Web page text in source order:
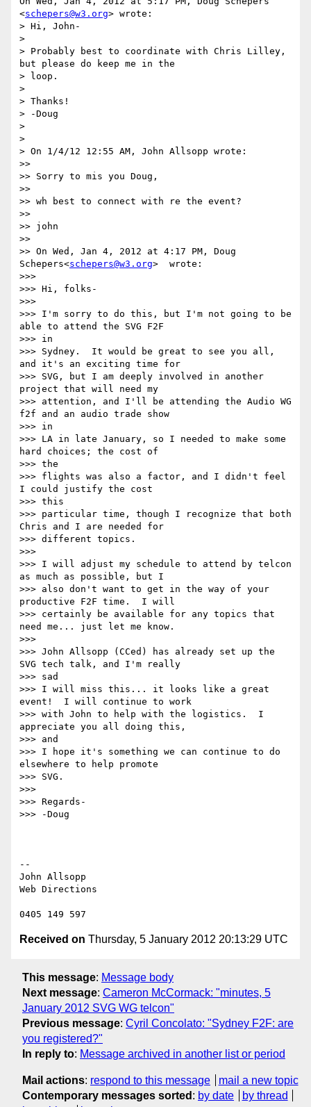
<schepers@w3.org> wrote:
> Hi, John-
>
> Probably best to coordinate with Chris Lilley,
but please do keep me in the
> loop.
>
> Thanks!
> -Doug
>
>
> On 1/4/12 12:55 AM, John Allsopp wrote:
>>
>> Sorry to mis you Doug,
>>
>> wh best to connect with re the event?
>>
>> john
>>
>> On Wed, Jan 4, 2012 at 4:17 PM, Doug
Schepers<schepers@w3.org>  wrote:
>>>
>>> Hi, folks-
>>>
>>> I'm sorry to do this, but I'm not going to be
able to attend the SVG F2F
>>> in
>>> Sydney.  It would be great to see you all,
and it's an exciting time for
>>> SVG, but I am deeply involved in another
project that will need my
>>> attention, and I'll be attending the Audio WG
f2f and an audio trade show
>>> in
>>> LA in late January, so I needed to make some
hard choices; the cost of
>>> the
>>> flights was also a factor, and I didn't feel
I could justify the cost
>>> this
>>> particular time, though I recognize that both
Chris and I are needed for
>>> different topics.
>>>
>>> I will adjust my schedule to attend by telcon
as much as possible, but I
>>> also don't want to get in the way of your
productive F2F time.  I will
>>> certainly be available for any topics that
need me... just let me know.
>>>
>>> John Allsopp (CCed) has already set up the
SVG tech talk, and I'm really
>>> sad
>>> I will miss this... it looks like a great
event!  I will continue to work
>>> with John to help with the logistics.  I
appreciate you all doing this,
>>> and
>>> I hope it's something we can continue to do
elsewhere to help promote
>>> SVG.
>>>
>>> Regards-
>>> -Doug
--
John Allsopp
Web Directions
Received on Thursday, 5 January 2012 20:13:29 UTC
This message: Message body
Next message: Cameron McCormack: "minutes, 5
January 2012 SVG WG telcon"
Previous message: Cyril Concolato: "Sydney F2F: are
you registered?"
In reply to: Message archived in another list or period
Mail actions: respond to this message
mail a new topic
Contemporary messages sorted : by date
by thread